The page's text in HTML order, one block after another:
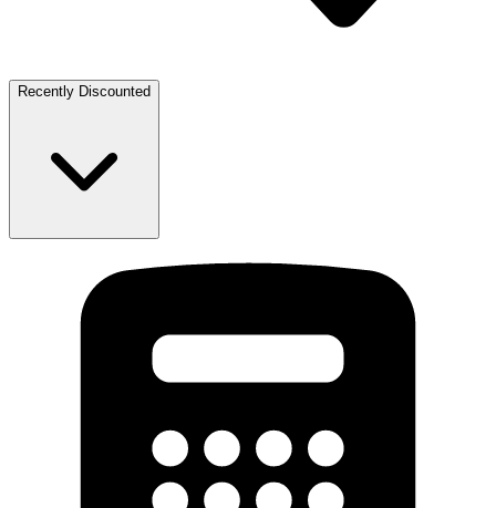
Recently Discounted